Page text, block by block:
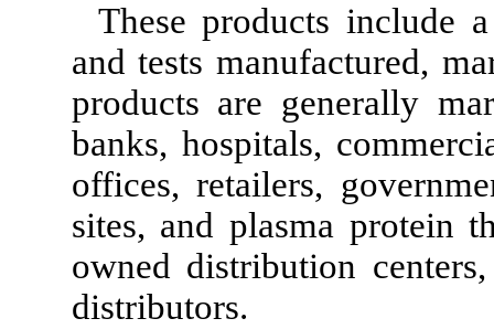
These products include
and tests manufactured,
products are generally
banks, hospitals,
offices, retailers,
sites, and plasma protein
owned distribution
distributors.